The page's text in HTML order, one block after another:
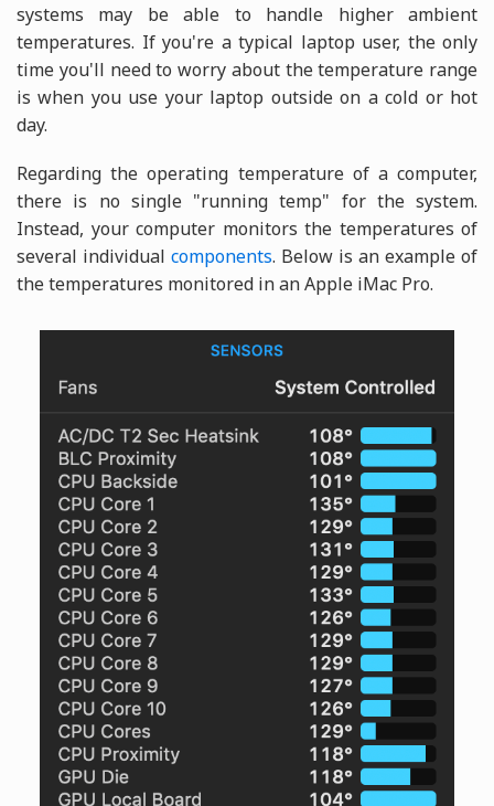
systems may be able to handle higher ambient
temperatures. If you're a typical laptop user, the only
time you'll need to worry about the temperature range
is when you use your laptop outside on a cold or hot
day.
Regarding the operating temperature of a computer,
there is no single "running temp" for the system.
Instead, your computer monitors the temperatures of
several individual components. Below is an example of
the temperatures monitored in an Apple iMac Pro.